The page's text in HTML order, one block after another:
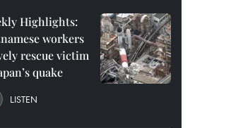
Highlights:
workers
rescue victim
quake
LISTEN